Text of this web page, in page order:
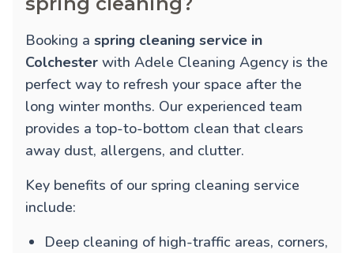
Booking a spring cleaning service in
Colchester with Adele Cleaning Agency is the
perfect way to refresh your space after the
long winter months. Our experienced team
provides a top-to-bottom clean that clears
away dust, allergens, and clutter.
Key benefits of our spring cleaning service
include:
Deep cleaning of high-traffic areas, corners,